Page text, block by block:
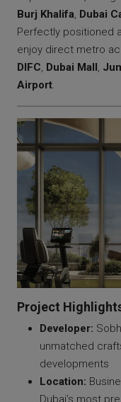
Burj Khalifa, Dubai
Perfectly positioned
enjoy direct metro
DIFC, Dubai Mall,
Airport.
Project
Developer:
unmatched
developments
Location: